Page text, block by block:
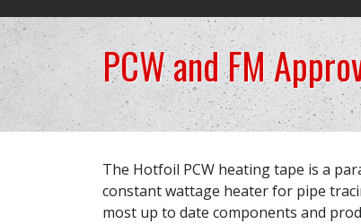
PCW and FM
The Hotfoil PCW heating tape is a
constant wattage heater for pipe
most up to date components and